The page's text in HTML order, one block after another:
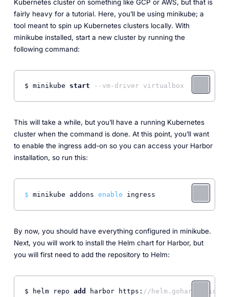
Kubernetes cluster on something like GCP or AWS, but that is
fairly heavy for a tutorial. Here, you’ll be using minikube; a
tool meant to spin up Kubernetes clusters locally. With
minikube installed, start a new cluster by running the
following command:
$ minikube start --vm-driver virtualbox
This will take a while, but you’ll have a running Kubernetes
cluster when the command is done. At this point, you’ll want
to enable the ingress add-on so you can access your Harbor
installation, so run this:
$ minikube addons enable ingress
By now, you should have everything configured in minikube.
Next, you will work to install the Helm chart for Harbor, but
you will first need to add the repository to Helm:
$ helm repo add harbor https: //helm.goharbor.io